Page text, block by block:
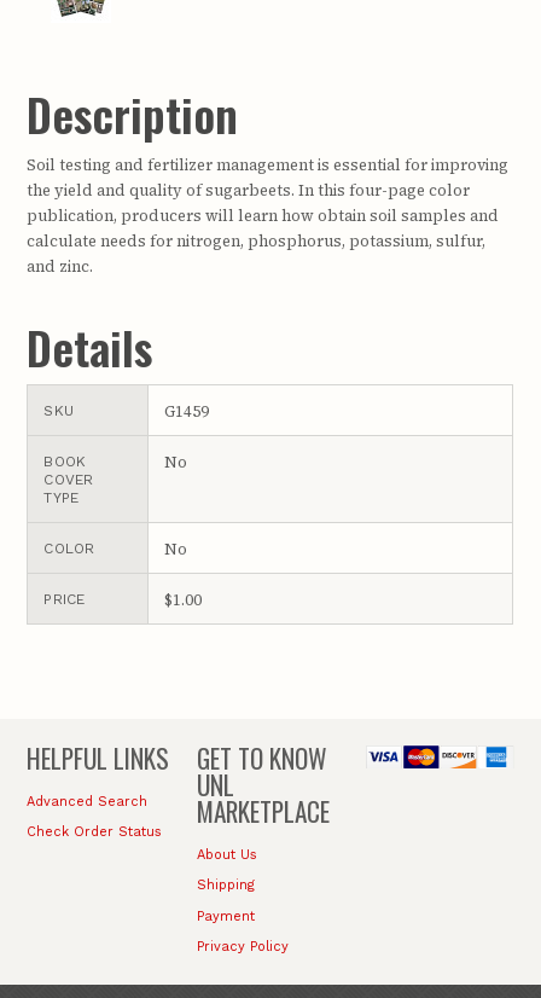
Description
Soil testing and fertilizer management is essential for improving
the yield and quality of sugarbeets. In this four-page color
publication, producers will learn how obtain soil samples and
calculate needs for nitrogen, phosphorus, potassium, sulfur,
and zinc.
Details
SKU G1459
BOOK
COVER
TYPE
No
COLOR No
PRICE $1.00
HELPFUL LINKS
Advanced Search
Check Order Status
GET TO KNOW
UNL
MARKETPLACE
About Us
Shipping
Payment
Privacy Policy